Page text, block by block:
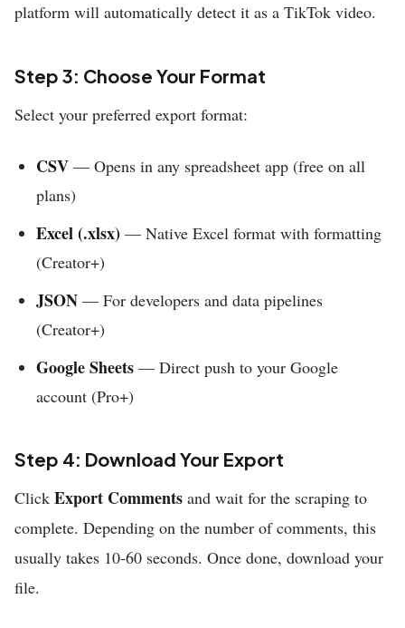
platform will automatically detect it as a TikTok video.
Step 3: Choose Your Format
Select your preferred export format:
CSV — Opens in any spreadsheet app (free on all
plans)
Excel (.xlsx) — Native Excel format with formatting
(Creator+)
JSON — For developers and data pipelines
(Creator+)
Google Sheets — Direct push to your Google
account (Pro+)
Step 4: Download Your Export
Click Export Comments and wait for the scraping to
complete. Depending on the number of comments, this
usually takes 10-60 seconds. Once done, download your
file.